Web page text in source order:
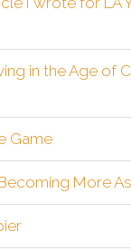
in the Age of
Game
More